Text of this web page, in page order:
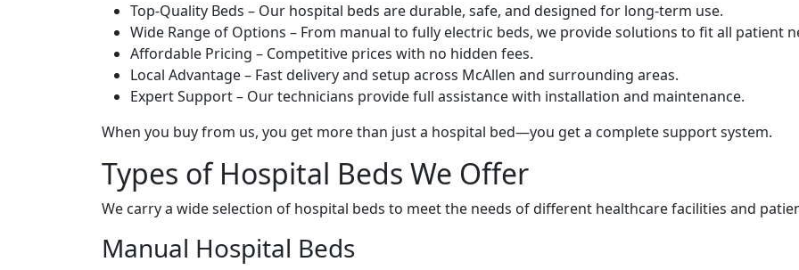
Top-Quality Beds – Our hospital beds are durable, safe, and designed for long-term use.
Wide Range of Options – From manual to fully electric beds, we provide solutions to fit all patient
Affordable Pricing – Competitive prices with no hidden fees.
Local Advantage – Fast delivery and setup across McAllen and surrounding areas.
Expert Support – Our technicians provide full assistance with installation and maintenance.
When you buy from us, you get more than just a hospital bed—you get a complete support system.
Types of Hospital Beds We Offer
We carry a wide selection of hospital beds to meet the needs of different healthcare facilities and
Manual Hospital Beds